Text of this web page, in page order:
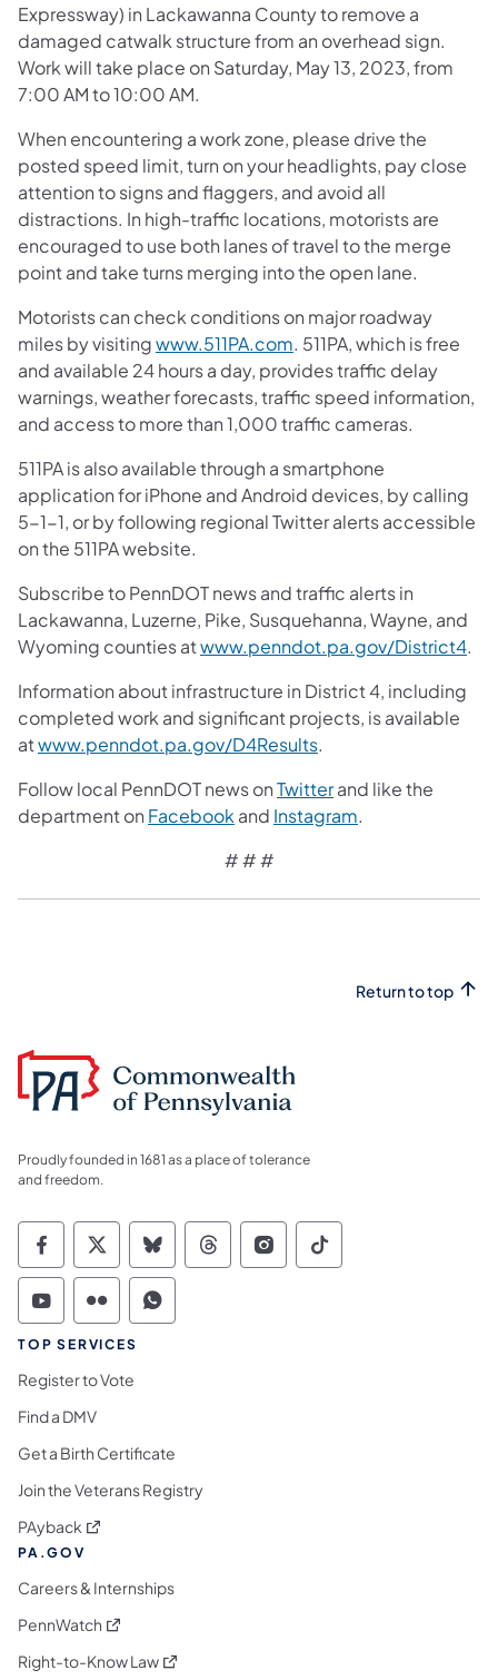
Expressway) in Lackawanna County to remove a
damaged catwalk structure from an overhead sign.
Work will take place on Saturday, May 13, 2023, from
7:00 AM to 10:00 AM.
When encountering a work zone, please drive the
posted speed limit, turn on your headlights, pay close
attention to signs and flaggers, and avoid all
distractions. In high-traffic locations, motorists are
encouraged to use both lanes of travel to the merge
point and take turns merging into the open lane.
Motorists can check conditions on major roadway
miles by visitingwww.511PA.com. 511PA, which is free
and available 24 hours a day, provides traffic delay
warnings, weather forecasts, traffic speed information,
and access to more than 1,000 traffic cameras.
511PA is also available through a smartphone
application for iPhone and Android devices, by calling
5-1-1, or by following regional Twitter alerts accessible
on the 511PA website.
Subscribe to PennDOT news and traffic alerts in
Lackawanna, Luzerne, Pike, Susquehanna, Wayne, and
Wyoming counties atwww.penndot.pa.gov/District4.
Information about infrastructure in District 4, including
completed work and significant projects, is available
atwww.penndot.pa.gov/D4Results.
Follow local PennDOT news onTwitterand like the
department on Facebook and Instagram.
# # #
Return to top
Proudly founded in 1681 as a place of tolerance
and freedom.
Commonwealth of Pennsylvania Social
Commonwealth of Pennsylvania
Commonwealth of Pennsylvania
Commonwealth of
Commonwealth of
Commonwealth
Commonwealth of Pennsylvania Social
Commonwealth of Pennsylvania
Commonwealth of Pennsylvania
TOP SERVICES
Register to Vote
Find a DMV
Get a Birth Certificate
Join the Veterans Registry
PAyback (opens in a new tab)
PA.GOV
Careers & Internships
PennWatch (opens in a new tab)
Right-to-Know Law(opens in a new tab)